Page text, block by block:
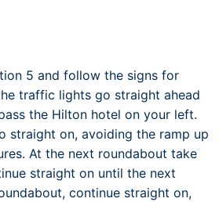
5 and follow the signs for
traffic lights go straight ahead
the Hilton hotel on your left.
straight on, avoiding the ramp up
At the next roundabout take
straight on until the next
continue straight on,